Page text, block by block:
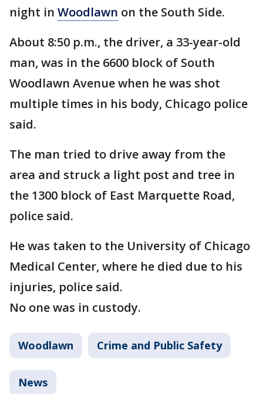
night in Woodlawn on the South Side.
About 8:50 p.m., the driver, a 33-year-old
man, was in the 6600 block of South
Woodlawn Avenue when he was shot
multiple times in his body, Chicago police
said.
The man tried to drive away from the
area and struck a light post and tree in
the 1300 block of East Marquette Road,
police said.
He was taken to the University of Chicago
Medical Center, where he died due to his
injuries, police said.
No one was in custody.
Woodlawn Crime and Public Safety
News